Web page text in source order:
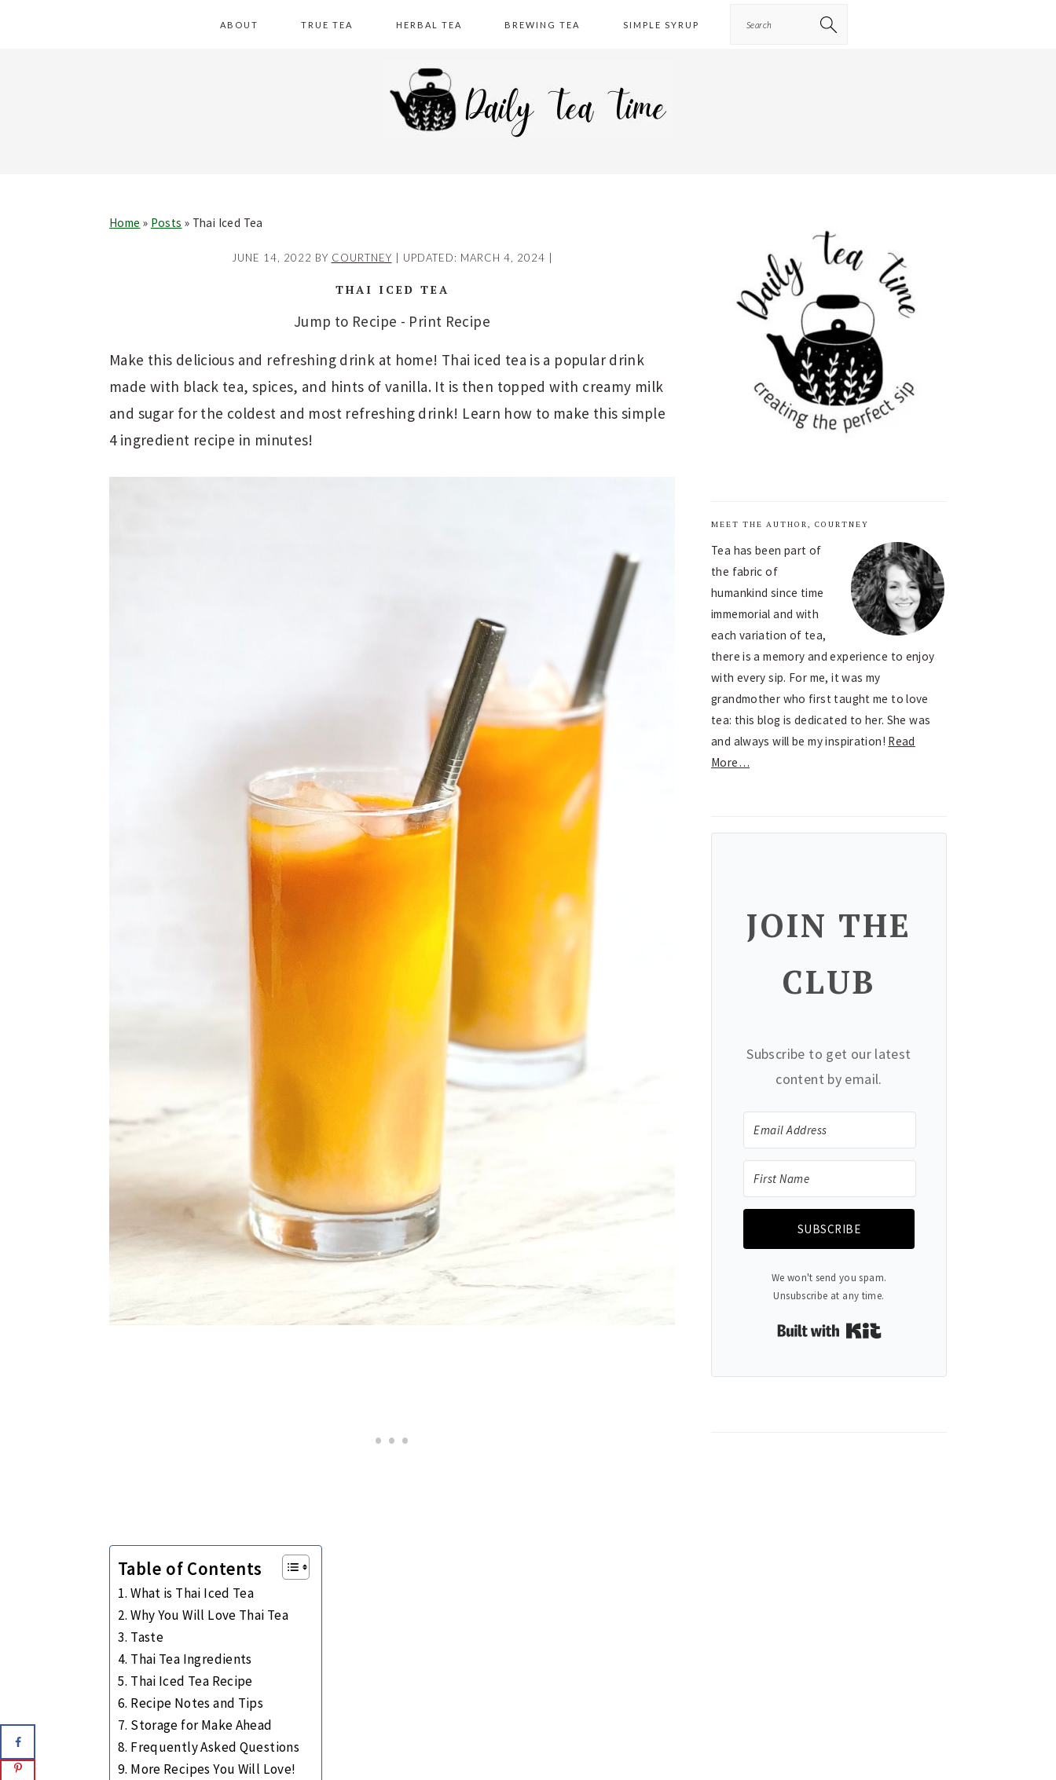
ABOUT TRUE TEA HERBAL TEA BREWING TEA SIMPLE SYRUP
Home » Posts » Thai Iced Tea
JUNE 14, 2022 BY COURTNEY | UPDATED: MARCH 4, 2024
THAI ICED TEA
Jump to Recipe - Print Recipe
Make this delicious and refreshing drink at home! Thai iced tea is a popular drink
made with black tea, spices, and hints of vanilla. It is then topped with creamy milk
and sugar for the coldest and most refreshing drink! Learn how to make this simple
4 ingredient recipe in minutes!
Table of Contents
What is Thai Iced Tea
Why You Will Love Thai Tea
Taste
Thai Tea Ingredients
Thai Iced Tea Recipe
Recipe Notes and Tips
Storage for Make Ahead
Frequently Asked Questions
More Recipes You Will Love!
PRIMARY
SIDEBAR
MEET THE AUTHOR, COURTNEY
Tea has been part of
the fabric of
humankind since time
immemorial and with
each variation of tea,
there is a memory and experience to enjoy
with every sip. For me, it was my
grandmother who first taught me to love
tea: this blog is dedicated to her. She was
and always will be my inspiration! Read
More…
JOIN THE
CLUB
Subscribe to get our latest
content by email.
SUBSCRIBE
We won't send you spam.
Unsubscribe at any time.